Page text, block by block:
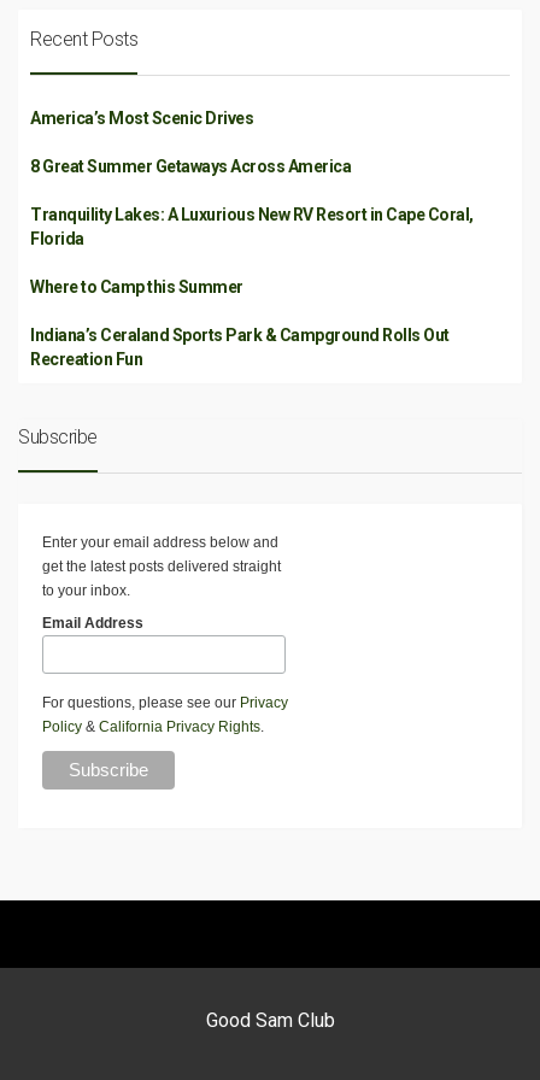
Recent Posts
America’s Most Scenic Drives
8 Great Summer Getaways Across America
Tranquility Lakes: A Luxurious New RV Resort in Cape Coral,
Florida
Where to Camp this Summer
Indiana’s Ceraland Sports Park & Campground Rolls Out
Recreation Fun
Subscribe
Enter your email address below and
get the latest posts delivered straight
to your inbox.
Email Address
For questions, please see our Privacy
Policy & California Privacy Rights.
Good Sam Club